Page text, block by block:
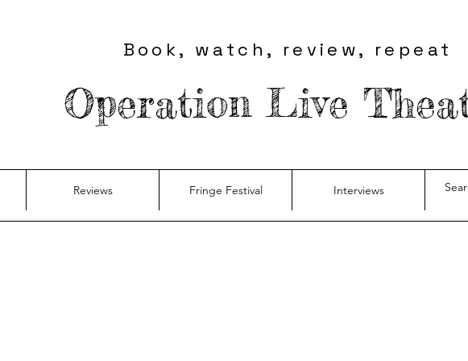
Book, watch, review, repeat
Operation Live
Reviews Fringe Festival Interviews